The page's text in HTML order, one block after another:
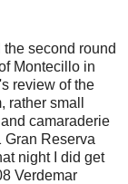
the second round
Montecillo in
review of the
small
camaraderie
Gran Reserva
night I did get
Verdemar